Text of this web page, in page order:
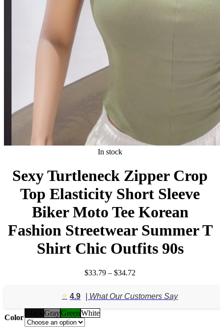
In stock
Sexy Turtleneck Zipper Crop
Top Elasticity Short Sleeve
Biker Moto Tee Korean
Fashion Streetwear Summer T
Shirt Chic Outfits 90s
$33.79 – $34.72
through
⭐️ 4.9 | What Our Customers Say
Color
GrayGreenWhite